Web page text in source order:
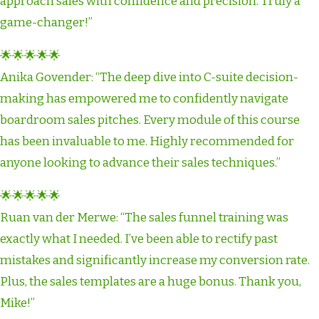
game-changer!”
🌟🌟🌟🌟🌟
Anika Govender: “The deep dive into C-suite decision-
making has empowered me to confidently navigate
boardroom sales pitches. Every module of this course
has been invaluable to me. Highly recommended for
anyone looking to advance their sales techniques.”
🌟🌟🌟🌟🌟
Ruan van der Merwe: “The sales funnel training was
exactly what I needed. I’ve been able to rectify past
mistakes and significantly increase my conversion rate.
Plus, the sales templates are a huge bonus. Thank you,
Mike!”